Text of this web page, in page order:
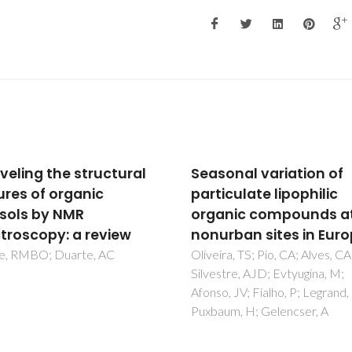
variation of
lipophilic
compounds at
sites in Europe
TS; Pio, CA; Alves, CA;
Metabolomics to Study
Human Aging: A Review
Martins, C; Magalhaes, S;
Neto, V; Rebelo, S; Nunes, A